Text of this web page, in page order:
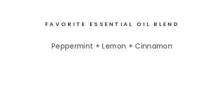
FAVORITE ESSENTIAL OIL BLEND
Peppermint + Lemon + Cinnamon